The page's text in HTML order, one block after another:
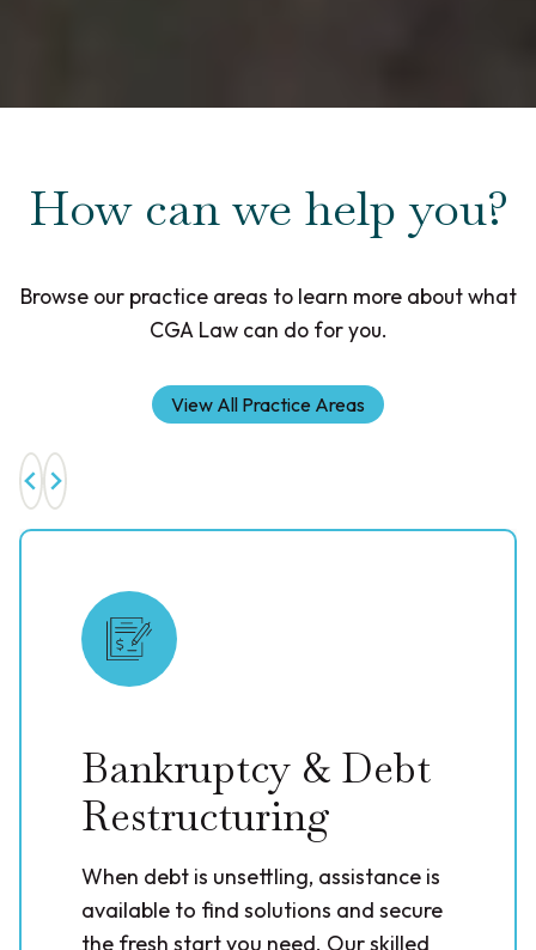
How can we help you?
Browse our practice areas to learn more about what
CGA Law can do for you.
View All Practice Areas
Bankruptcy & Debt
Restructuring
When debt is unsettling, assistance is
available to find solutions and secure
the fresh start you need. Our skilled